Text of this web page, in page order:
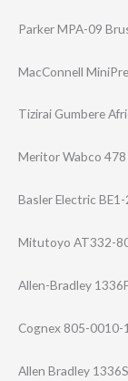
Parker MPA-09
MacConnell
Tizirai Gumbere
Meritor Wabco 478
Basler Electric
Mitutoyo AT332-
Allen-Bradley
Cognex 805-0010-
Allen Bradley